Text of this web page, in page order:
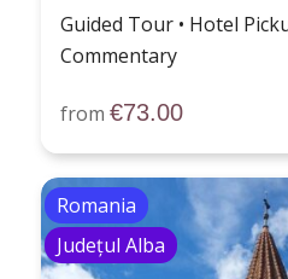
Guided Tour • Hotel
Commentary
from €73.00
Romania
Județul Alba